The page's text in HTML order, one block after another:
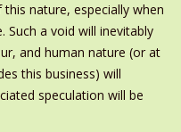
nature, especially when
Such a void will inevitably
and human nature (or at
this business) will
speculation will be